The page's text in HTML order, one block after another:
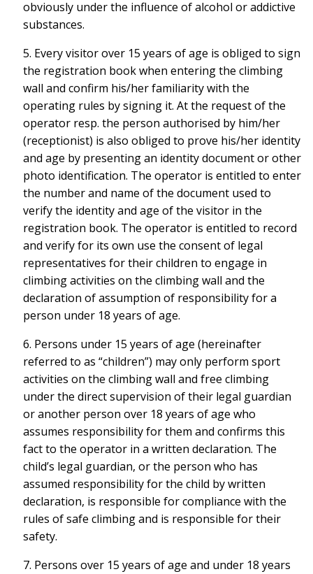
obviously under the influence of alcohol or addictive
substances.
5. Every visitor over 15 years of age is obliged to sign
the registration book when entering the climbing
wall and confirm his/her familiarity with the
operating rules by signing it. At the request of the
operator resp. the person authorised by him/her
(receptionist) is also obliged to prove his/her identity
and age by presenting an identity document or other
photo identification. The operator is entitled to enter
the number and name of the document used to
verify the identity and age of the visitor in the
registration book. The operator is entitled to record
and verify for its own use the consent of legal
representatives for their children to engage in
climbing activities on the climbing wall and the
declaration of assumption of responsibility for a
person under 18 years of age.
6. Persons under 15 years of age (hereinafter
referred to as “children”) may only perform sport
activities on the climbing wall and free climbing
under the direct supervision of their legal guardian
or another person over 18 years of age who
assumes responsibility for them and confirms this
fact to the operator in a written declaration. The
child’s legal guardian, or the person who has
assumed responsibility for the child by written
declaration, is responsible for compliance with the
rules of safe climbing and is responsible for their
safety.
7. Persons over 15 years of age and under 18 years